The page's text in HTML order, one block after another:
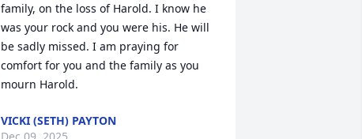
family, on the loss of Harold. I know he
was your rock and you were his. He will
be sadly missed. I am praying for
comfort for you and the family as you
mourn Harold.
VICKI (SETH) PAYTON